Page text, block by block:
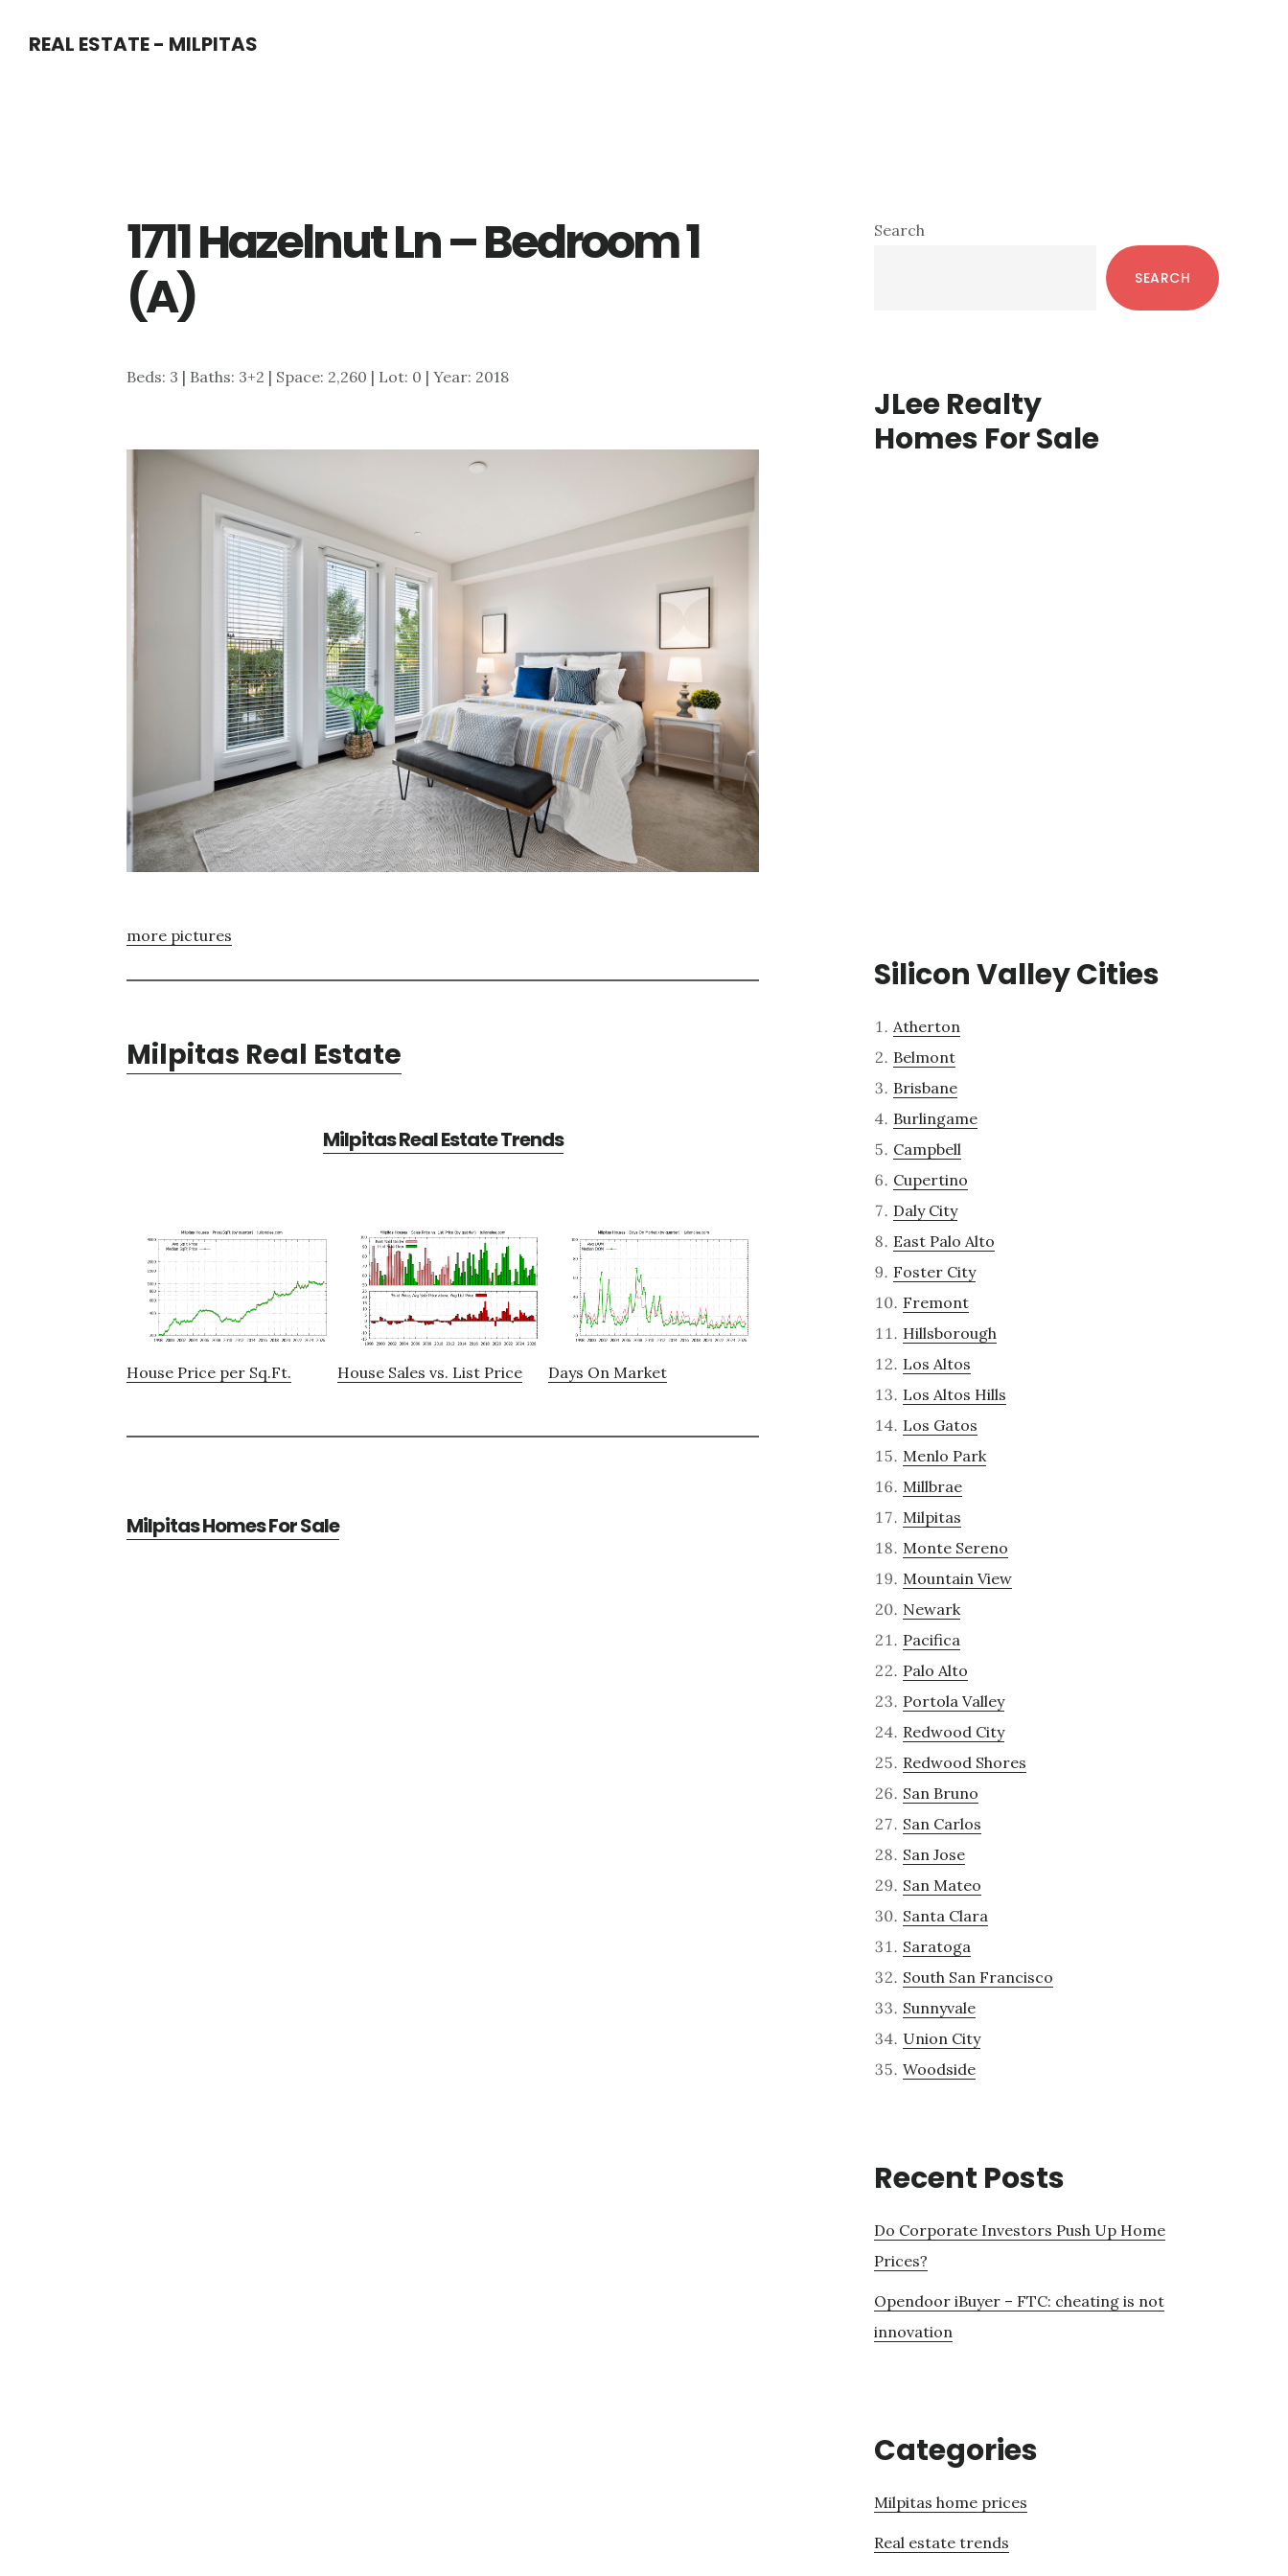
REAL ESTATE - MILPITAS
1711 Hazelnut Ln – Bedroom 1
(A)
Beds: 3 | Baths: 3+2 | Space: 2,260 | Lot: 0 | Year: 2018
more pictures
Milpitas Real Estate
Milpitas Real Estate Trends
House Price per Sq.Ft. House Sales vs. List Price Days On Market
Milpitas Homes For Sale
Primary
Search
SEARCH
JLee Realty
Homes For Sale
Silicon Valley Cities
Atherton
Belmont
Brisbane
Burlingame
Campbell
Cupertino
Daly City
East Palo Alto
Foster City
Fremont
Hillsborough
Los Altos
Los Altos Hills
Los Gatos
Menlo Park
Millbrae
Milpitas
Monte Sereno
Mountain View
Newark
Pacifica
Palo Alto
Portola Valley
Redwood City
Redwood Shores
San Bruno
San Carlos
San Jose
San Mateo
Santa Clara
Saratoga
South San Francisco
Sunnyvale
Union City
Woodside
Recent Posts
Do Corporate Investors Push Up Home
Prices?
Opendoor iBuyer – FTC: cheating is not
innovation
Categories
Milpitas home prices
Real estate trends